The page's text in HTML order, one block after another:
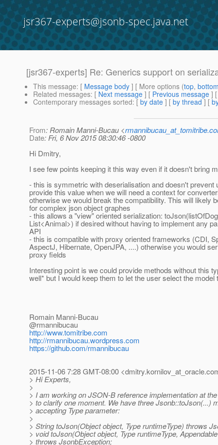
jsr367-experts@jsonb-spec.java.net
[jsr367-experts] Re: Generics support on
This message: [ Message body ] [ More options (top,
Related messages: [ Next message ] [ Previous message ]
Contemporary messages sorted: [ by date ] [ by thread ] [
From: Romain Manni-Bucau <
Date: Fri, 6 Nov 2015 08:30:46 -0800
Hi Dmitry,
I see few points keeping it this way even if it doesn't bring
- this is symmetric with deserialisation and doesn't prevent
provide this value when we will need a context for
otherwise we would break the compatibility. This will likely
for complex json object graphes
- this allows a "view" oriented serialization:
List<Animal>) if desired without having to implement any
API
- this is compatible with proxy oriented frameworks (CDI,
AspectJ, Hibernate, OpenJPA, ....) otherwise you would
proxy fields
Interesting point is we could provide methods without this
well* but I would keep them to let the user select the model
Romain Manni-Bucau
@rmannibucau
http://www.tomitribe.com
http://rmannibucau.wordpress.com
https://github.com/rmannibucau
2015-11-06 7:28 GMT-08:00 <dmitry.kornilov_at_oracle.
> Hi Experts,
>
> I am working on JSON-B reference implementation at
> to clarify one moment. We have three Jsonb::toJson(...)
> accepting Type parameter:
>
> String toJson(Object object, Type runtimeType) throws
> void toJson(Object object, Type runtimeType,
> throws JsonbException;